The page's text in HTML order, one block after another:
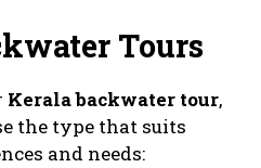
Tours
Kerala backwater tour,
the type that suits
and needs: